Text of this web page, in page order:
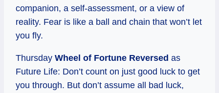
companion, a self-assessment, or a view of
reality. Fear is like a ball and chain that won’t let
you fly.
Thursday Wheel of Fortune Reversed as
Future Life: Don’t count on just good luck to get
you through. But don’t assume all bad luck,